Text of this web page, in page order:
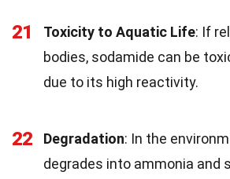
21 Toxicity to Aquatic Life: If
bodies, sodamide can be
due to its high reactivity.
22 Degradation: In the
degrades into ammonia and